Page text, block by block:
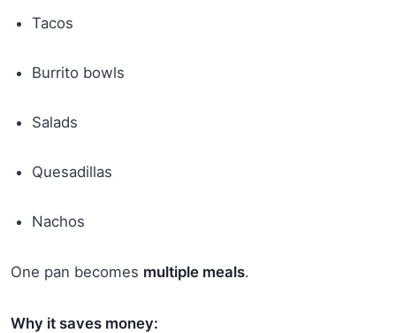
Tacos
Burrito bowls
Salads
Quesadillas
Nachos
One pan becomes multiple meals.
Why it saves money: